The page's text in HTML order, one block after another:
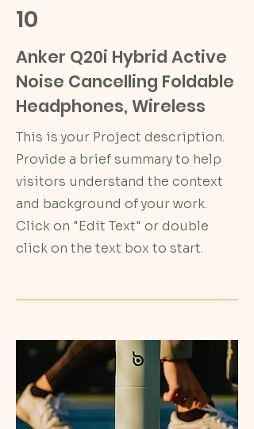
10
Anker Q20i Hybrid Active
Noise Cancelling Foldable
Headphones, Wireless
This is your Project description.
Provide a brief summary to help
visitors understand the context
and background of your work.
Click on "Edit Text" or double
click on the text box to start.